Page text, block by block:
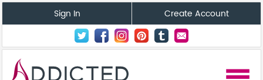
Sign In Create Account